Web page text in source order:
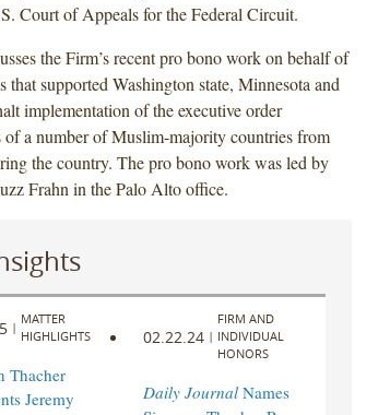
Court of Appeals for the Federal Circuit.
the Firm’s recent pro bono work on behalf of
that supported Washington state, Minnesota and
implementation of the executive order
of a number of Muslim-majority countries from
the country. The pro bono work was led by
Frahn in the Palo Alto office.
|
MATTER
HIGHLIGHTS
Thacher
Jeremy
02.22.24 |
FIRM AND
INDIVIDUAL
HONORS
Daily JournalNames